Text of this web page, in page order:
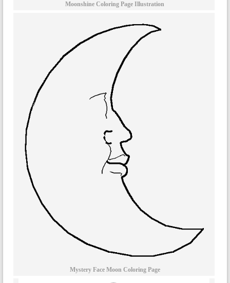
Moonshine Coloring Page Illustration
Mystery Face Moon Coloring Page